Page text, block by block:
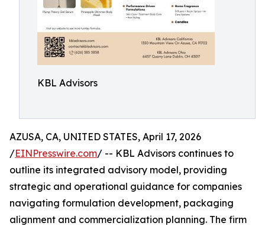
KBL Advisors
AZUSA, CA, UNITED STATES, April 17, 2026
/EINPresswire.com/ -- KBL Advisors continues to
outline its integrated advisory model, providing
strategic and operational guidance for companies
navigating formulation development, packaging
alignment and commercialization planning. The firm